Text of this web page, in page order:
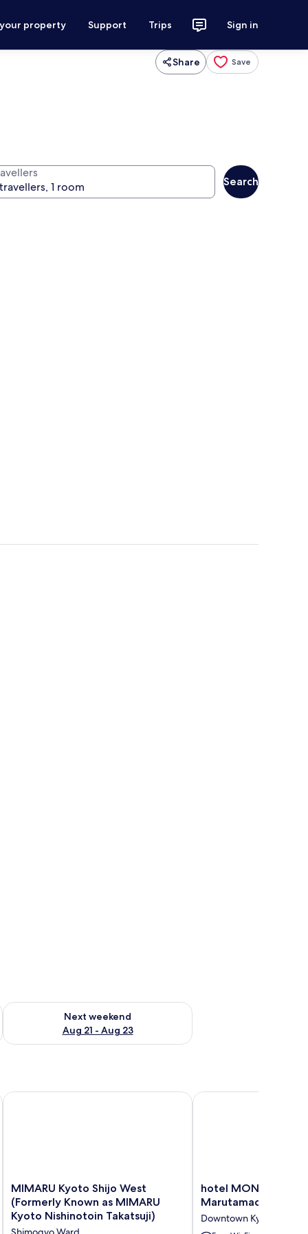
property Support Trips Sign in
Share Save
Search
- Aug 16
Next weekend
Aug 21 - Aug 23
Check availability for next weekend Aug 21 - Aug 23
MIMARU
Kyoto
Shijo
West
MIMARU Kyoto Shijo West
(Formerly Known as MIMARU
Kyoto Nishinotoin Takatsuji)
MIMARU Kyoto Shijo West (Formerly Known as MIMARU
hotel
MONday
Marutamachi
hotel MONday
Marutamachi
Downtown Kyoto
hotel MONday Kyoto